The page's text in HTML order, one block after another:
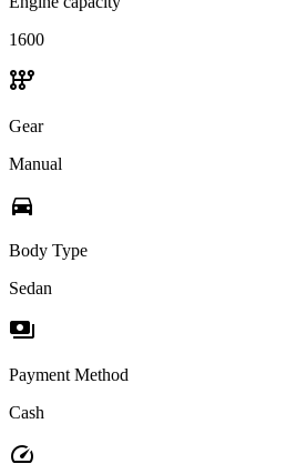
1600
auto_transmission
Gear
Manual
directions_car
Body Type
Sedan
payments
Payment Method
Cash
speed